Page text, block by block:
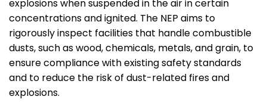
explosions when suspended in the air in certain
concentrations and ignited. The NEP aims to
rigorously inspect facilities that handle combustible
dusts, such as wood, chemicals, metals, and grain, to
ensure compliance with existing safety standards
and to reduce the risk of dust-related fires and
explosions.